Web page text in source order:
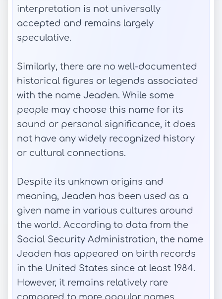
interpretation is not universally
accepted and remains largely
speculative.
Similarly, there are no well-documented
historical figures or legends associated
with the name Jeaden. While some
people may choose this name for its
sound or personal significance, it does
not have any widely recognized history
or cultural connections.
Despite its unknown origins and
meaning, Jeaden has been used as a
given name in various cultures around
the world. According to data from the
Social Security Administration, the name
Jeaden has appeared on birth records
in the United States since at least 1984.
However, it remains relatively rare
compared to more popular names.